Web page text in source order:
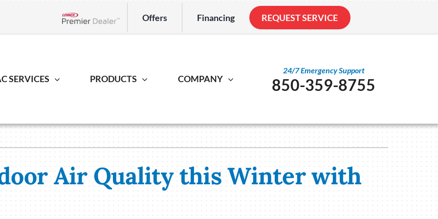
Offers Financing REQUEST SERVICE
SERVICES
Repair
Installation
Maintenance
Heat Pump Repair
Heat Pump Installation
Heat Pump Maintenance
Geothermal
Geothermal Installation
Service Agreements
Indoor Air Quality
Duct Cleaning
PRODUCTS
Lennox Healthy Climate Solutions
Lennox Air Filtration
Lennox Ventilation
Lennox Humidifiers and Dehumidifiers
Lennox Ultimate Comfort System
Lennox Zoning Systems
COMPANY
24/7 Emergency Support
850-359-8755
Air Quality this Winter with